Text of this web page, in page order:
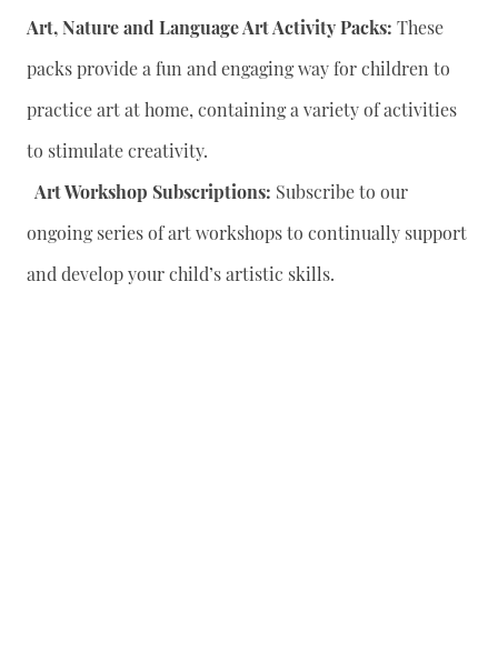
Art, Nature and Language Art Activity Packs: These
packs provide a fun and engaging way for children to
practice art at home, containing a variety of activities
to stimulate creativity.
Art Workshop Subscriptions: Subscribe to our
ongoing series of art workshops to continually support
and develop your child’s artistic skills.